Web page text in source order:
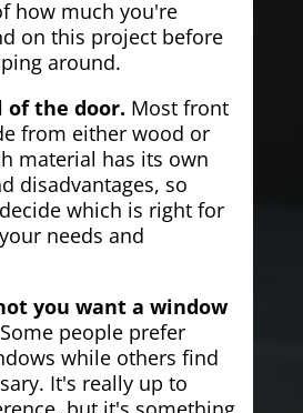
how much you're
on this project before
around.
of the door. Most front
from either wood or
material has its own
disadvantages, so
which is right for
needs and
you want a window
Some people prefer
while others find
It's really up to